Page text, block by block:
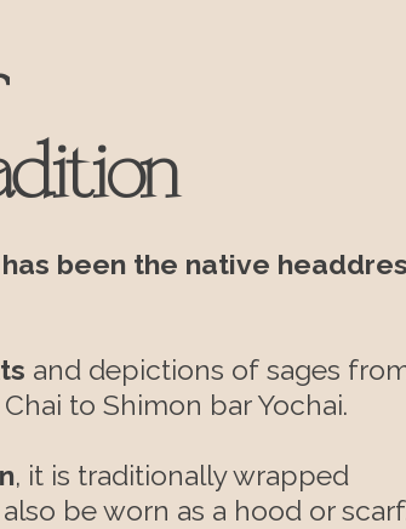
been the native
and depictions of sages
to Shimon bar Yochai.
, it is traditionally wrapped
be worn as a hood or